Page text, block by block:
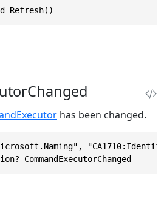
Refresh()
has been changed.
CommandExecutorChanged